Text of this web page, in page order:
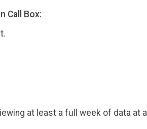
Call Box:
at least a full week of data at